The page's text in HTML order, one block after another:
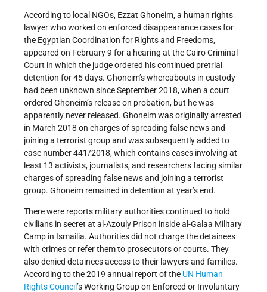
According to local NGOs, Ezzat Ghoneim, a human rights
lawyer who worked on enforced disappearance cases for
the Egyptian Coordination for Rights and Freedoms,
appeared on February 9 for a hearing at the Cairo Criminal
Court in which the judge ordered his continued pretrial
detention for 45 days. Ghoneim’s whereabouts in custody
had been unknown since September 2018, when a court
ordered Ghoneim’s release on probation, but he was
apparently never released. Ghoneim was originally arrested
in March 2018 on charges of spreading false news and
joining a terrorist group and was subsequently added to
case number 441/2018, which contains cases involving at
least 13 activists, journalists, and researchers facing similar
charges of spreading false news and joining a terrorist
group. Ghoneim remained in detention at year’s end.
There were reports military authorities continued to hold
civilians in secret at al-Azouly Prison inside al-Galaa Military
Camp in Ismailia. Authorities did not charge the detainees
with crimes or refer them to prosecutors or courts. They
also denied detainees access to their lawyers and families.
According to the 2019 annual report of the UN Human
Rights Council’s Working Group on Enforced or Involuntary